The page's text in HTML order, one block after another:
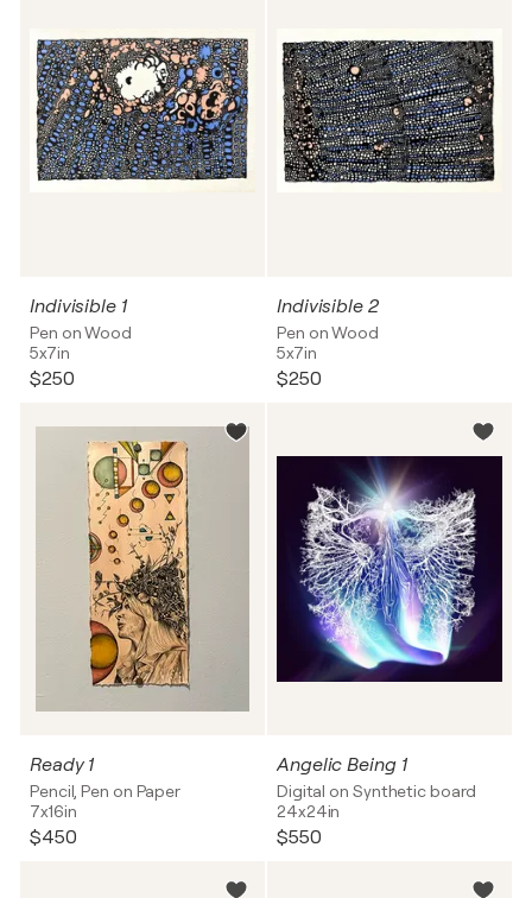
Indivisible 1
Pen on Wood
5x7in
$250
Indivisible 2
Pen on Wood
5x7in
$250
Ready 1
Pencil, Pen on Paper
7x16in
$450
Angelic Being 1
Digital on Synthetic board
24x24in
$550